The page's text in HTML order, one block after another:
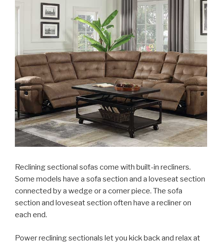
Reclining sectional sofas come with built-in recliners.
Some models have a sofa section and a loveseat section
connected by a wedge or a corner piece. The sofa
section and loveseat section often have a recliner on
each end.
Power reclining sectionals let you kick back and relax at